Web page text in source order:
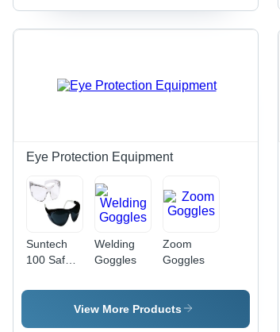
Anti-skid,
Comfortable,
Long-
Eye Protection Equipment
Suntech
100 Safety
Application:
Welding
Goggles
Zoom
Goggles
View More Products